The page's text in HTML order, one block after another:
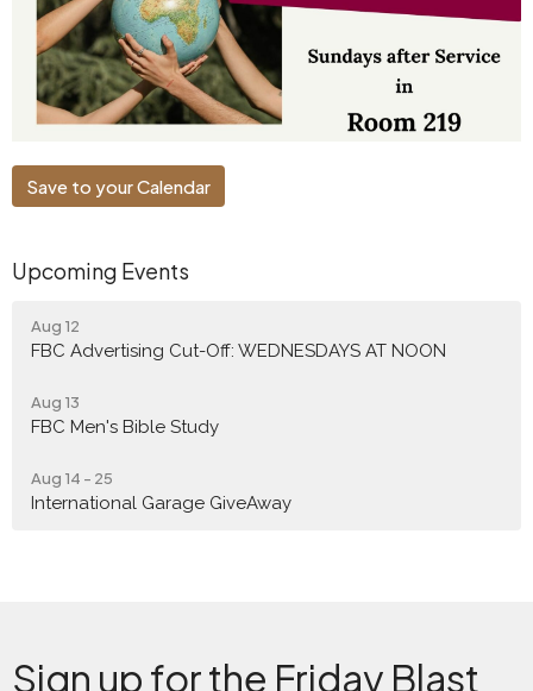
Save to your Calendar
Upcoming Events
Aug 12
FBC Advertising Cut-Off: WEDNESDAYS AT NOON
Aug 13
FBC Men's Bible Study
Aug 14 - 25
International Garage GiveAway
Sign up for the Friday Blast